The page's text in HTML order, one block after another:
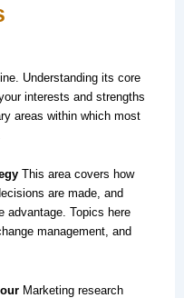
Understanding its core
interests and strengths
areas within which most
This area covers how
are made, and
advantage. Topics here
management, and
Marketing research